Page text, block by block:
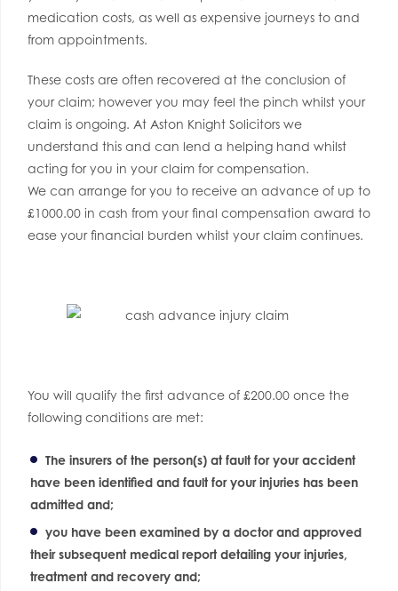
medication costs, as well as expensive journeys to and
from appointments.
These costs are often recovered at the conclusion of
your claim; however you may feel the pinch whilst your
claim is ongoing. At Aston Knight Solicitors we
understand this and can lend a helping hand whilst
acting for you in your claim for compensation.
We can arrange for you to receive an advance of up to
£1000.00 in cash from your final compensation award to
ease your financial burden whilst your claim continues.
You will qualify the first advance of £200.00 once the
following conditions are met:
The insurers of the person(s) at fault for your accident
have been identified and fault for your injuries has been
admitted and;
you have been examined by a doctor and approved
their subsequent medical report detailing your injuries,
treatment and recovery and;